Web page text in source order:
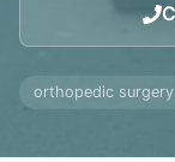
orthopedic surgery